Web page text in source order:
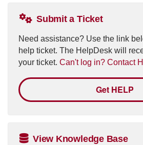
Submit a Ticket
Need assistance? Use the link
help ticket. The HelpDesk will
your ticket. Can't log in? Contact
Get HELP
View Knowledge Base